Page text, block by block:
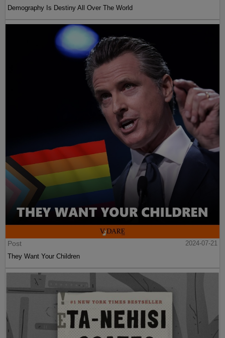
Demography Is Destiny All Over The World
Post
2024-07-21
They Want Your Children